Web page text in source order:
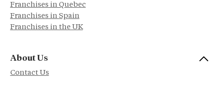
Franchises in Quebec
Franchises in Spain
Franchises in the UK
About Us
Contact Us